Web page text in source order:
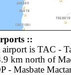
::
airport is TAC -
km north of
- Masbate